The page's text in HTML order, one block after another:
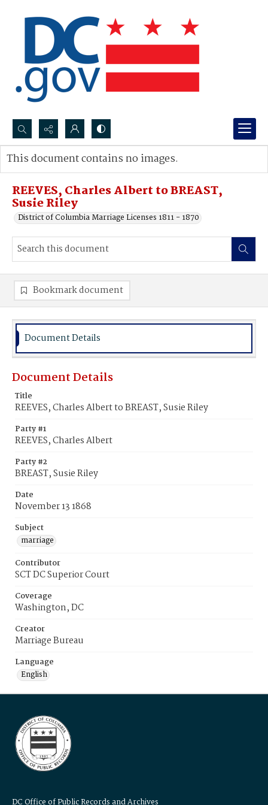
Search...
Advanced search
REEVES, Charles Albert to BREAST,
Susie Riley
District of Columbia Marriage Licenses 1811 - 1870
This document contains no images.
Bookmark document
Document Details
Document Details
Title
REEVES, Charles Albert to BREAST, Susie Riley
Party #1
REEVES, Charles Albert
Party #2
BREAST, Susie Riley
Date
November 13 1868
Subject
marriage
Contributor
SCT DC Superior Court
Coverage
Washington, DC
Creator
Marriage Bureau
Language
English
DC Office of Public Records and Archives